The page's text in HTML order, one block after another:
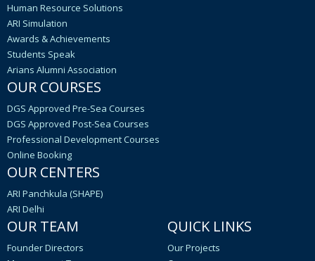
Human Resource Solutions
ARI Simulation
Awards & Achievements
Students Speak
Arians Alumni Association
OUR COURSES
DGS Approved Pre-Sea Courses
DGS Approved Post-Sea Courses
Professional Development Courses
Online Booking
OUR CENTERS
ARI Panchkula (SHAPE)
ARI Delhi
OUR TEAM
Founder Directors
QUICK LINKS
Our Projects